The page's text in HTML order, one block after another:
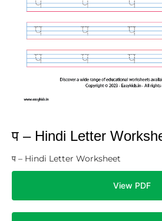
प – Hindi Letter
प – Hindi Letter Worksheet
View PDF